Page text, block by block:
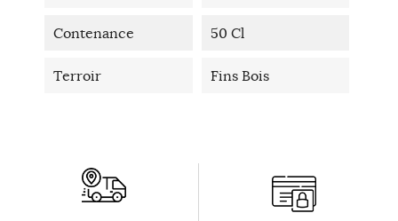
Contenance 50 Cl
Terroir Fins Bois